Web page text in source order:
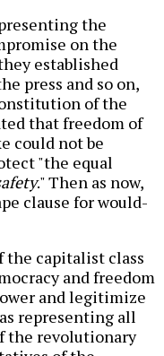
the
on the
established
press and so on,
of the
that freedom of
could not be
"the equal
." Then as now,
clause for would-
the capitalist class
and freedom
and legitimize
representing all
the revolutionary